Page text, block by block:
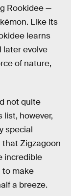
Rookidee —
Like its
learns
later evolve
of nature,
not quite
however,
special
that Zigzagoon
incredible
to make
a breeze.